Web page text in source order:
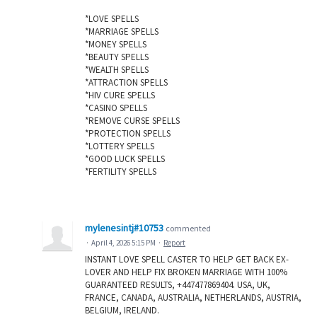
*LOVE SPELLS
*MARRIAGE SPELLS
*MONEY SPELLS
*BEAUTY SPELLS
*WEALTH SPELLS
*ATTRACTION SPELLS
*HIV CURE SPELLS
*CASINO SPELLS
*REMOVE CURSE SPELLS
*PROTECTION SPELLS
*LOTTERY SPELLS
*GOOD LUCK SPELLS
*FERTILITY SPELLS
mylenesintj#10753 commented
· April 4, 2026 5:15 PM · Report
INSTANT LOVE SPELL CASTER TO HELP GET BACK EX-
LOVER AND HELP FIX BROKEN MARRIAGE WITH 100%
GUARANTEED RESULTS, +447477869404. USA, UK,
FRANCE, CANADA, AUSTRALIA, NETHERLANDS, AUSTRIA,
BELGIUM, IRELAND.